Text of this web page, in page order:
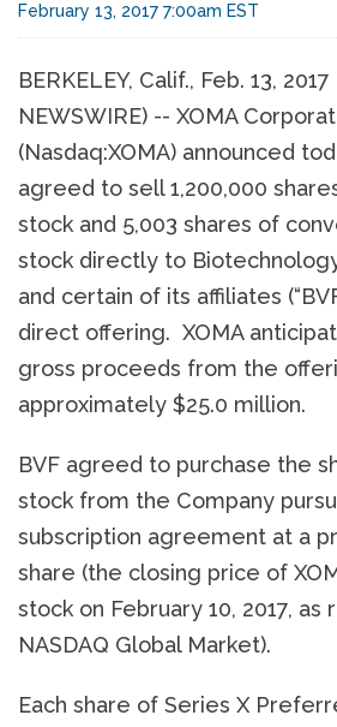
February 13, 2017 7:00am EST
BERKELEY, Calif., Feb. 13,
NEWSWIRE) -- XOMA
(Nasdaq:XOMA) announced
agreed to sell 1,200,000
stock and 5,003 shares of
stock directly to Biotechnology
and certain of its affiliates
direct offering. XOMA
gross proceeds from the
approximately $25.0 million.
BVF agreed to purchase the
stock from the Company
subscription agreement at a
share (the closing price of
stock on February 10, 2017,
NASDAQ Global Market).
Each share of Series X